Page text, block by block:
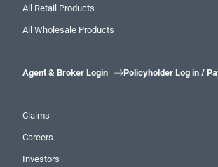
All Retail Products
All Wholesale Products
Agent & Broker Login Policyholder Log in /
Claims
Careers
Investors